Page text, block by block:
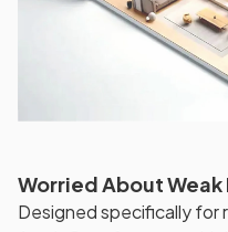
Worried About Weak
Designed specifically for